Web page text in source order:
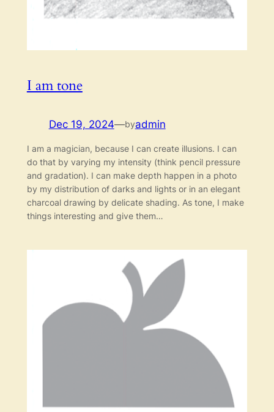
I am tone
Dec 19, 2024—byadmin
I am a magician, because I can create illusions. I can
do that by varying my intensity (think pencil pressure
and gradation). I can make depth happen in a photo
by my distribution of darks and lights or in an elegant
charcoal drawing by delicate shading. As tone, I make
things interesting and give them…